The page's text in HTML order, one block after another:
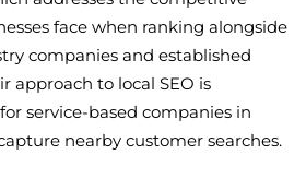
face when ranking alongside
companies and established
approach to local SEO is
service-based companies in
nearby customer searches.